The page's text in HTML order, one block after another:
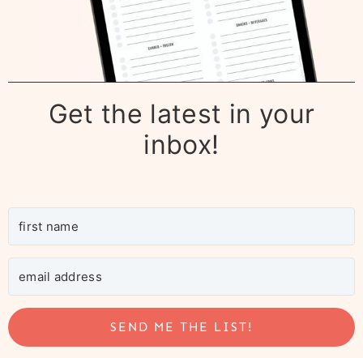
Get the latest in your
inbox!
SEND ME THE LIST!